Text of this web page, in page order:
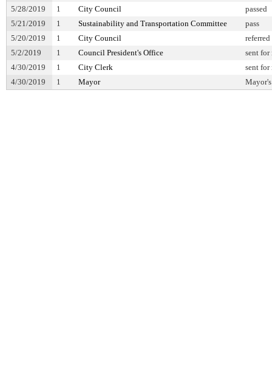
5/28/2019
1 City Council
passed
5/21/2019
1 Sustainability and Transportation Committee
pass
5/20/2019
1 City Council
referred
5/2/2019
1 Council President's Office
sent for
4/30/2019
1 City Clerk
sent for
4/30/2019
1 Mayor